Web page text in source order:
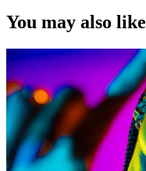
You may also like